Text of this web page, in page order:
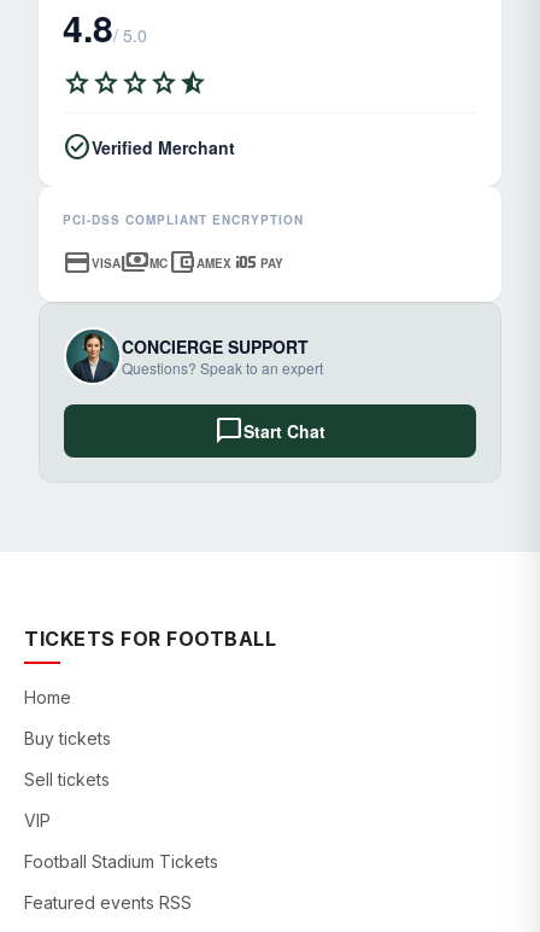
4.8/ 5.0
starstarstarstarstar_half
check_circleVerified Merchant
PCI-DSS COMPLIANT ENCRYPTION
credit_cardVISApaymentsMC account_balance_walletAMEX ios PAY
CONCIERGE SUPPORT
Questions? Speak to an expert
chat_bubbleStart Chat
TICKETS FOR FOOTBALL
Home
Buy tickets
Sell tickets
VIP
Football Stadium Tickets
Featured events RSS